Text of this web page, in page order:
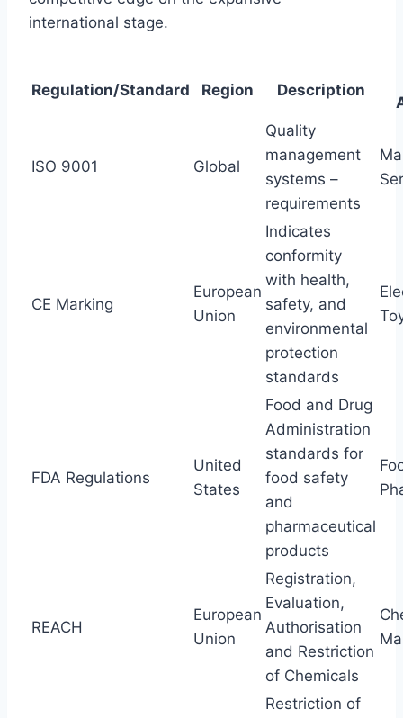
international stage.
Regulation/Standard Region Description
ISO 9001 Global
Quality
management
systems –
requirements
CE Marking
European
Union
Indicates
conformity
with health,
safety, and
environmental
protection
standards
FDA Regulations
United
States
Food and Drug
Administration
standards for
food safety
and
pharmaceutical
products
REACH
European
Union
Registration,
Evaluation,
Authorisation
and Restriction
of Chemicals
Restriction of